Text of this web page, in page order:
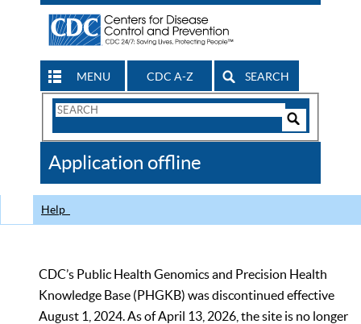
MENU CDC A-Z SEARCH
Search
CDC
Application offline
Help
CDC’s Public Health Genomics and Precision Health
Knowledge Base (PHGKB) was discontinued effective
August 1, 2024. As of April 13, 2026, the site is no longer